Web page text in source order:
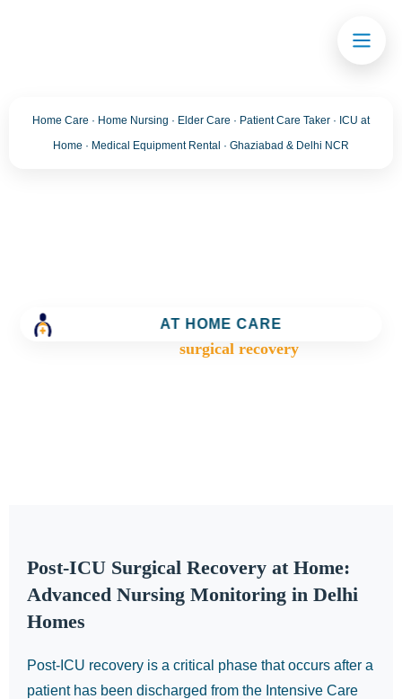
AT HOME CARE
Home Care · Home Nursing · Elder Care · Patient Care Taker · ICU at
Home · Medical Equipment Rental · Ghaziabad & Delhi NCR
the-Clock Nursing & Assistance
surgical recovery
Post-ICU Surgical Recovery at Home:
Advanced Nursing Monitoring in Delhi
Homes
Post-ICU recovery is a critical phase that occurs after a
patient has been discharged from the Intensive Care